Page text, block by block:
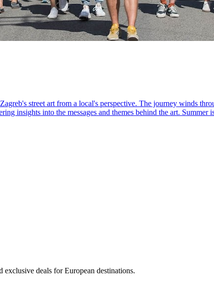
street art from a local's perspective. The journey winds
insights into the messages and themes behind the art. Summer
deals for European destinations.